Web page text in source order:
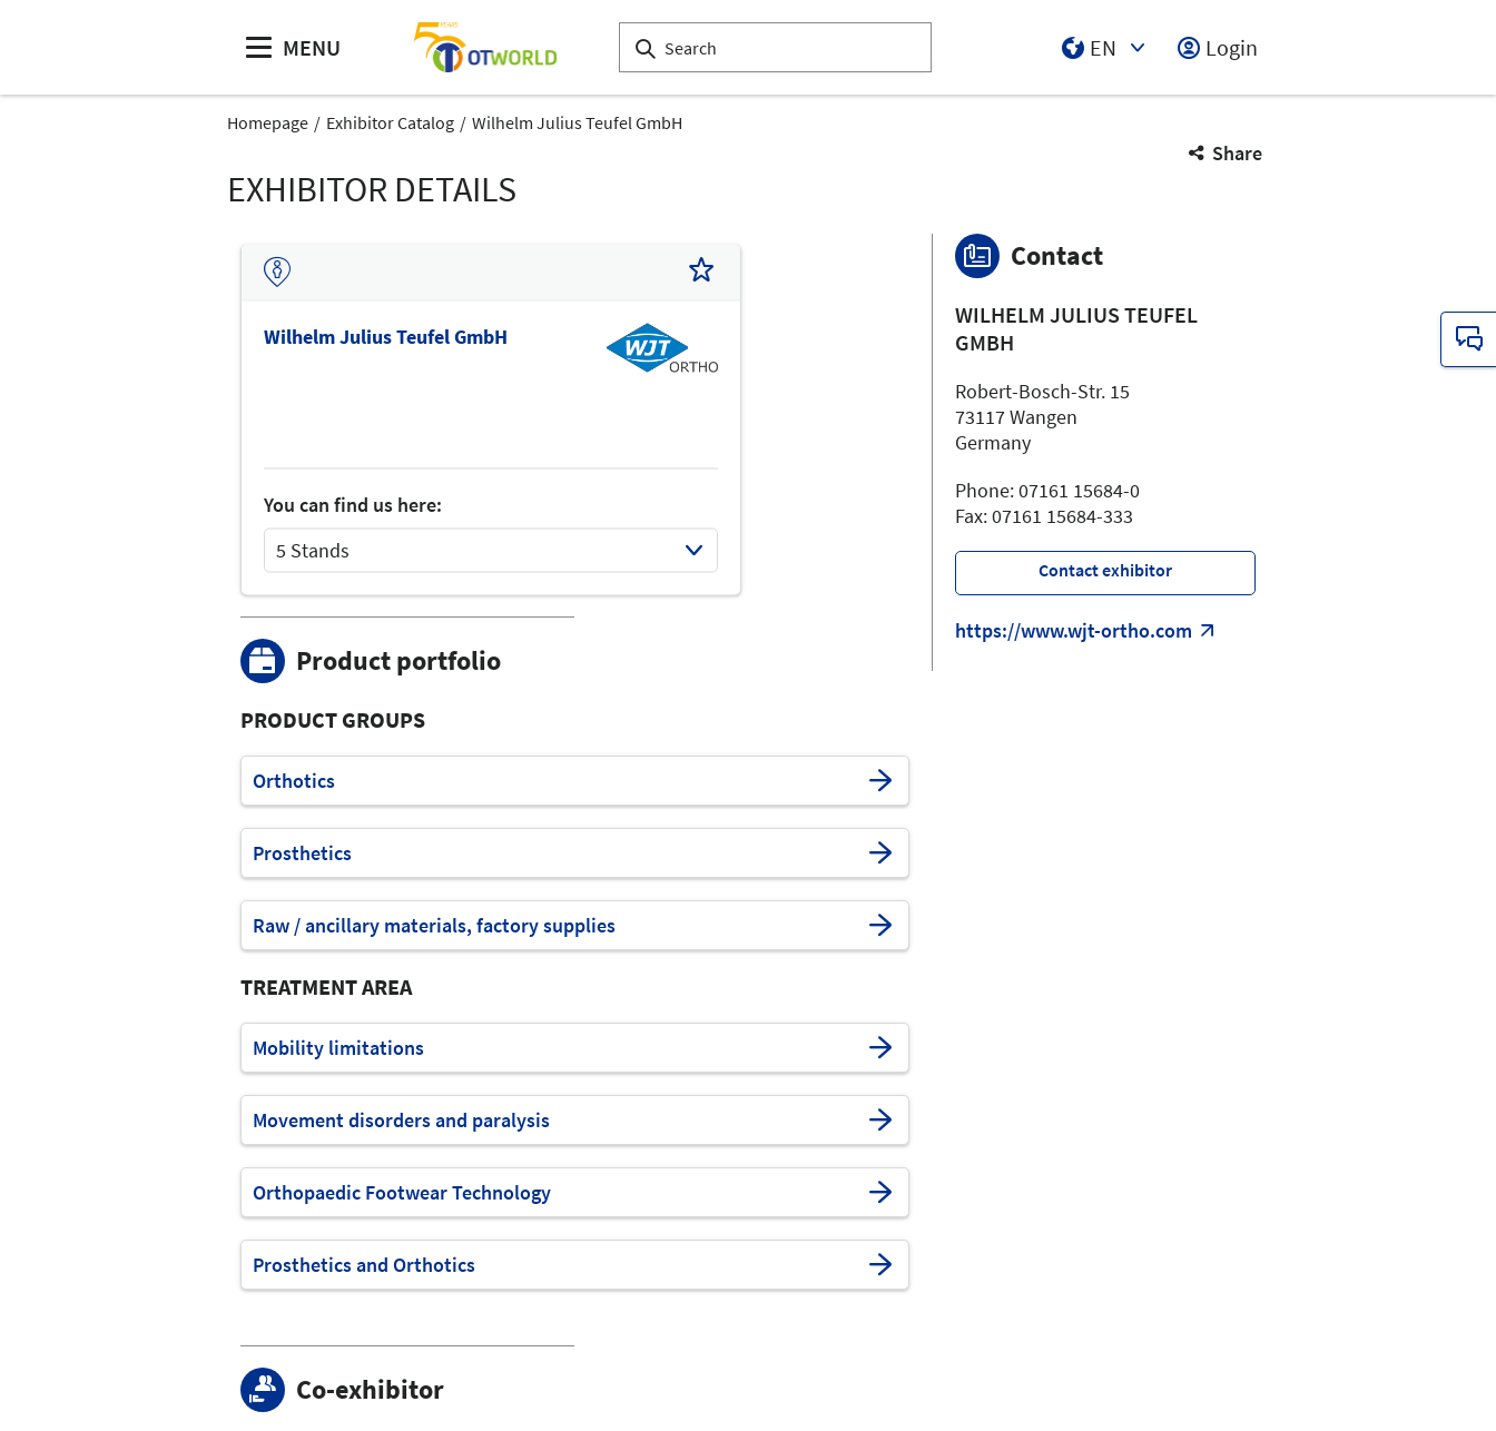
MENU
EN
Login
Homepage Exhibitor Catalog Wilhelm Julius Teufel GmbH
Share
EXHIBITOR DETAILS
Wilhelm Julius Teufel GmbH
You can find us here:
5 Stands
Product portfolio
PRODUCT GROUPS
Orthotics
Prosthetics
Raw / ancillary materials, factory supplies
TREATMENT AREA
Mobility limitations
Movement disorders and paralysis
Orthopaedic Footwear Technology
Prosthetics and Orthotics
Co-exhibitor
Contact
WILHELM JULIUS TEUFEL
GMBH
Robert-Bosch-Str. 15
73117 Wangen
Germany
Phone: 07161 15684-0
Fax: 07161 15684-333
Contact exhibitor
https://www.wjt-ortho.com